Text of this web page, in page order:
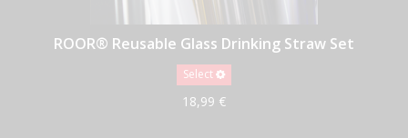
ROOR® Reusable Glass Drinking Straw Set
Select
18,99 €